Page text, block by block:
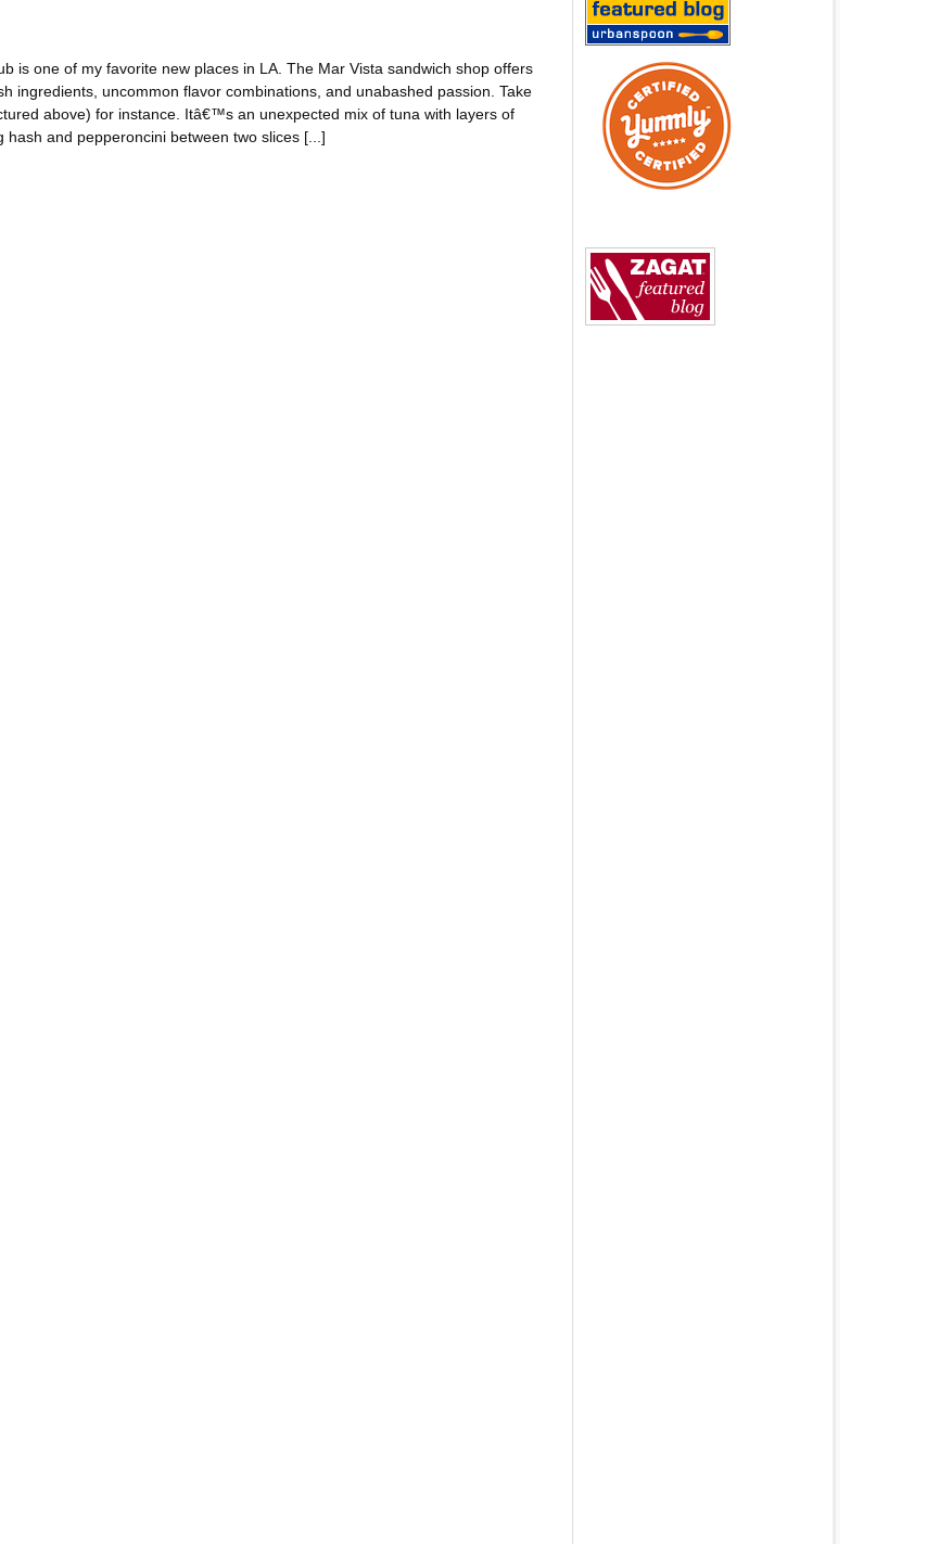
is one of my favorite new places in LA. The Mar Vista sandwich shop offers
ingredients, uncommon flavor combinations, and unabashed passion. Take
above) for instance. Itâ€™s an unexpected mix of tuna with layers of
hash and pepperoncini between two slices [...]